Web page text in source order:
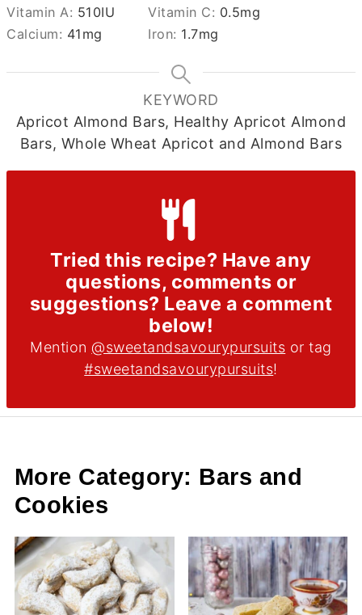
Vitamin A: 510IU Vitamin C: 0.5mg
Calcium: 41 mg Iron: 1.7mg
KEYWORD
Apricot Almond Bars, Healthy Apricot Almond
Bars, Whole Wheat Apricot and Almond Bars
Tried this recipe? Have any
questions, comments or
suggestions? Leave a comment
below!
Mention@sweetandsavourypursuits or tag
#sweetandsavourypursuits!
More Category: Bars and
Cookies